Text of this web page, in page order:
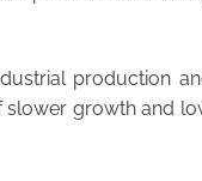
production
slower growth and